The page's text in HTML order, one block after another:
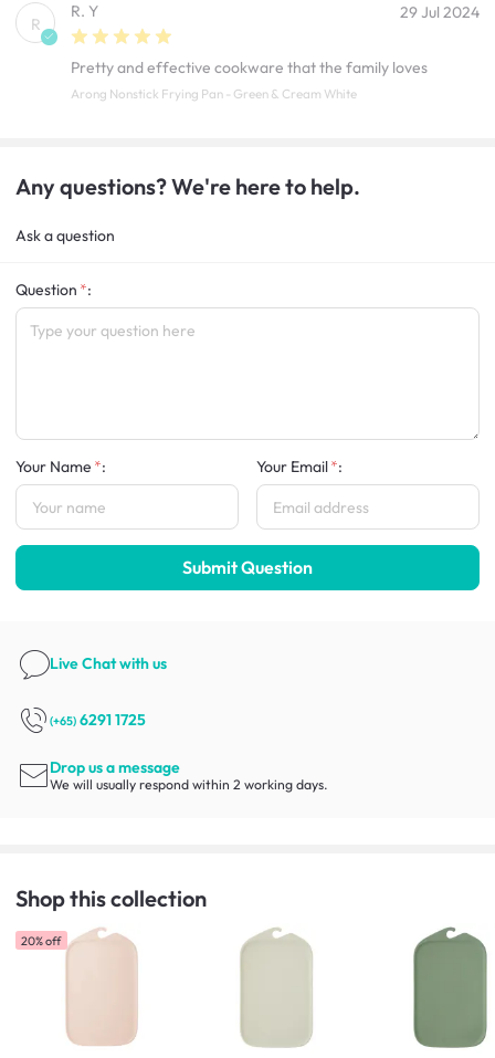
R
R. Y 29 Jul 2024
Pretty and effective cookware that the family loves
Arong Nonstick Frying Pan - Green & Cream White
Any questions? We're here to help.
Ask a question
Question :
Your Name : Your Email :
Submit Question
Live Chatwith us
(+65) 6291 1725
Drop us a message
We will usually respond within 2 working days.
Shop this collection
20% off